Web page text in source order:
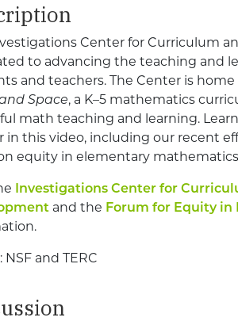
Center for Curriculum
to advancing the teaching and
and teachers. The Center is
Space, a K–5 mathematics
math teaching and learning.
in this video, including our recent
equity in elementary
Investigations Center for
and the Forum for Equity
NSF and TERC